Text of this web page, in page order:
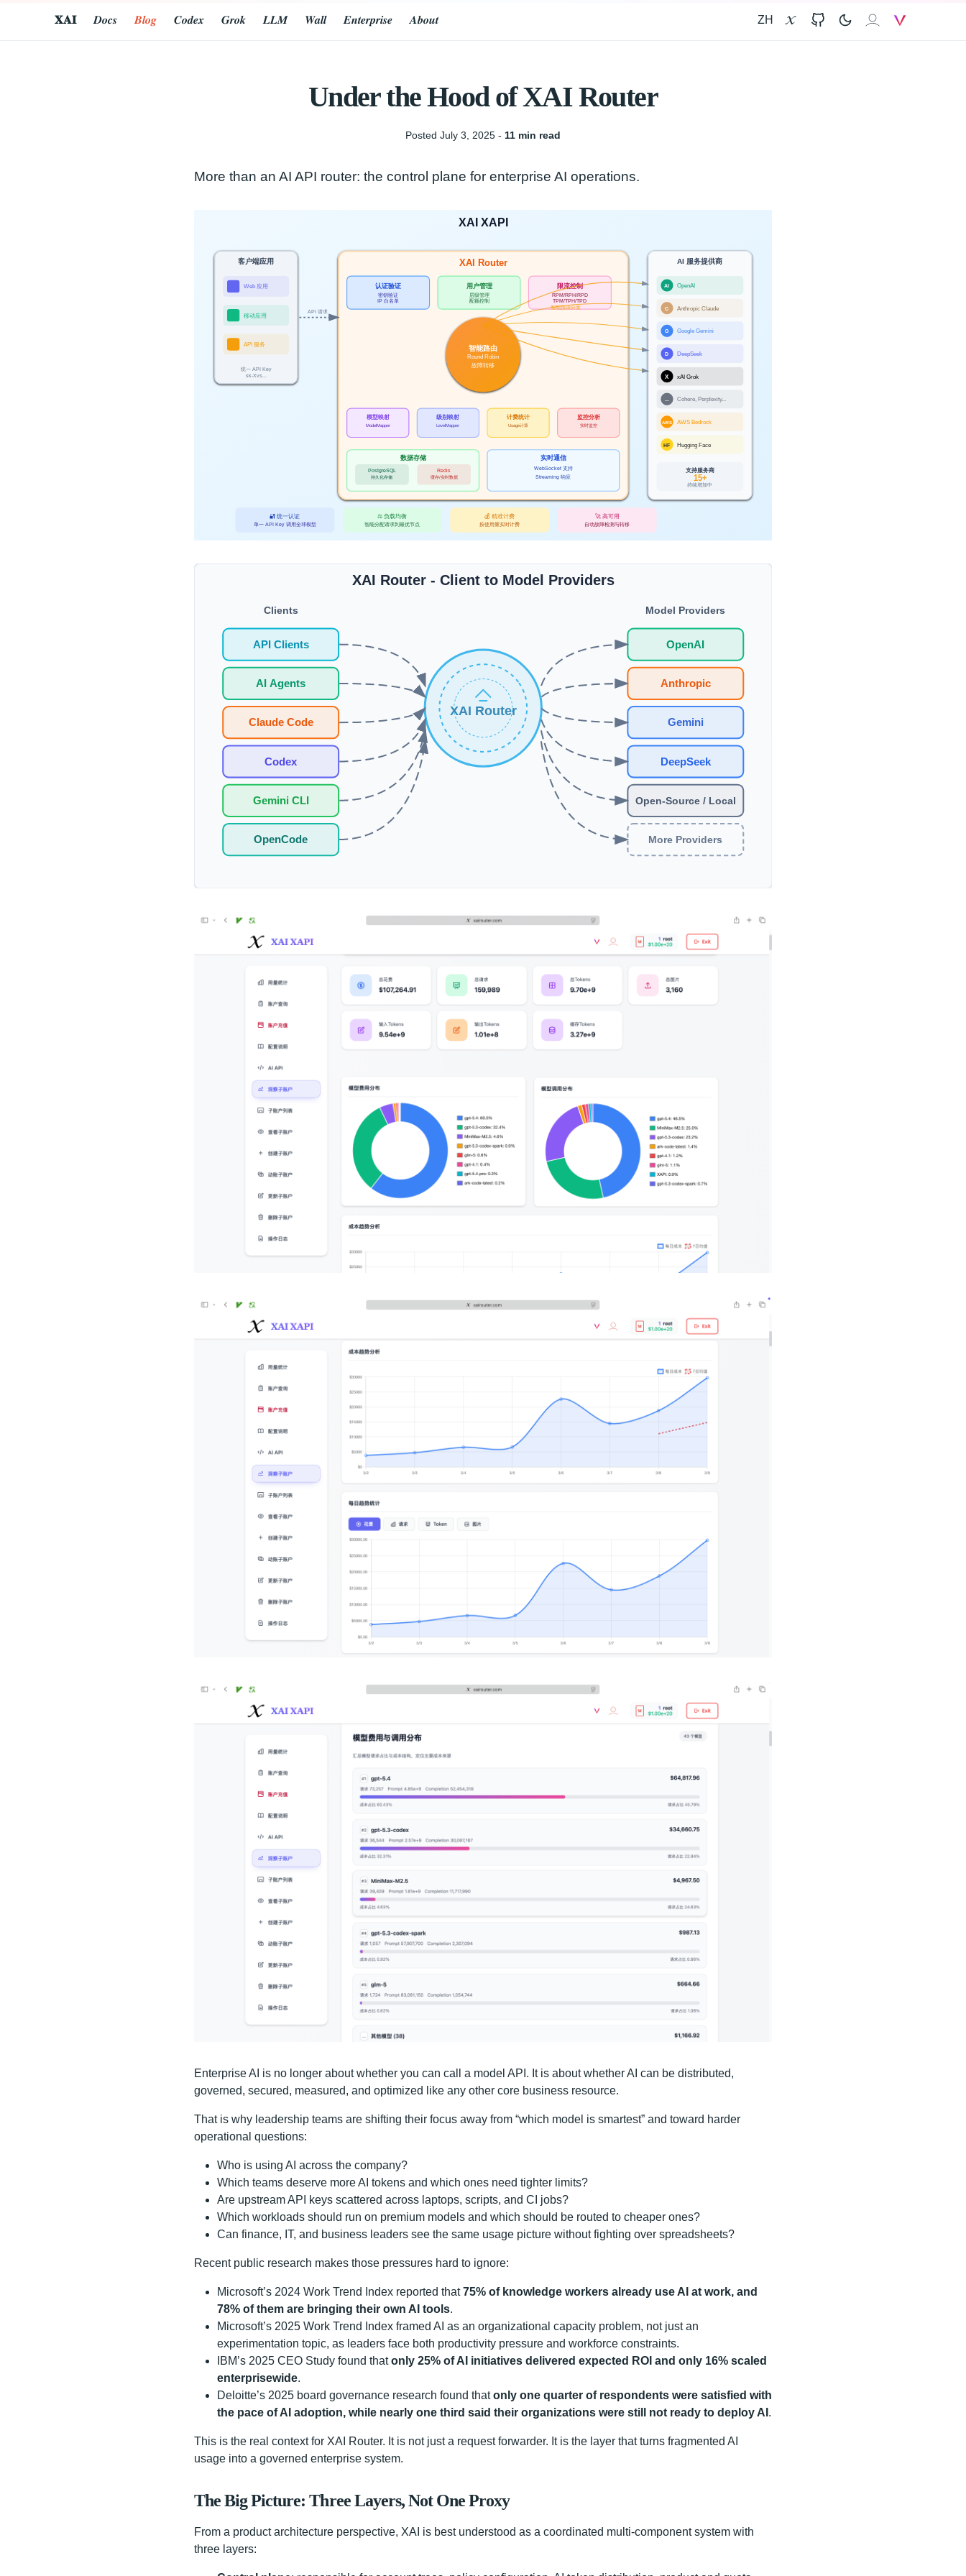
𝐗𝐀𝐈 ZH GitHub 𝐗𝐀𝐈
𝑫𝒐𝒄𝒔 𝑩𝒍𝒐𝒈 𝑪𝒐𝒅𝒆𝒙 𝑮𝒓𝒐𝒌 𝑳𝑳𝑴 𝑾𝒂𝒍𝒍 𝑬𝒏𝒕𝒆𝒓𝒑𝒓𝒊𝒔𝒆 𝑨𝒃𝒐𝒖𝒕
Under the Hood of XAI Router
Posted July 3, 2025 ‐ 11 min read
More than an AI API router: the control plane for enterprise AI operations.
Enterprise AI is no longer about whether you can call a model API. It is about whether AI can be distributed,
governed, secured, measured, and optimized like any other core business resource.
That is why leadership teams are shifting their focus away from “which model is smartest” and toward harder
operational questions:
Who is using AI across the company?
Which teams deserve more AI tokens and which ones need tighter limits?
Are upstream API keys scattered across laptops, scripts, and CI jobs?
Which workloads should run on premium models and which should be routed to cheaper ones?
Can finance, IT, and business leaders see the same usage picture without fighting over spreadsheets?
Recent public research makes those pressures hard to ignore:
Microsoft’s 2024 Work Trend Index reported that75% of knowledge workers already use AI at work, and
78% of them are bringing their own AI tools.
Microsoft’s 2025 Work Trend Index framed AI as an organizational capacity problem, not just an
experimentation topic, as leaders face both productivity pressure and workforce constraints.
IBM’s 2025 CEO Study found thatonly 25% of AI initiatives delivered expected ROI and only 16% scaled
enterprisewide.
Deloitte’s 2025 board governance research found thatonly one quarter of respondents were satisfied with
the pace of AI adoption, while nearly one third said their organizations were still not ready to deploy AI .
This is the real context for XAI Router. It is not just a request forwarder. It is the layer that turns fragmented AI
usage into a governed enterprise system.
The Big Picture: Three Layers, Not One Proxy
From a product architecture perspective, XAI is best understood as a coordinated multi-component system with
three layers: